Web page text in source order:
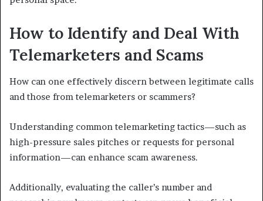
How to Identify and Deal With
Telemarketers and Scams
How can one effectively discern between legitimate calls
and those from telemarketers or scammers?
Understanding common telemarketing tactics—such as
high-pressure sales pitches or requests for personal
information—can enhance scam awareness.
Additionally, evaluating the caller’s number and